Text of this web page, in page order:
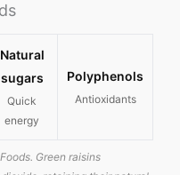
Natural
sugars
Quick
energy
Polyphenols
Antioxidants
Green raisins